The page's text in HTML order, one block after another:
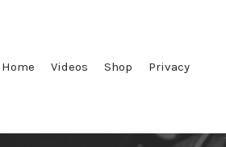
Home Videos Shop Privacy